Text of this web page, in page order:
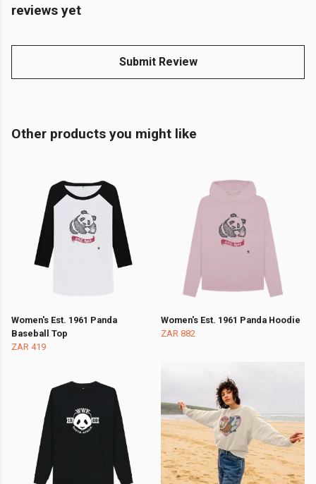
reviews yet
Submit Review
Other products you might like
Women's Est. 1961 Panda
Baseball Top
ZAR 419
Women's Est. 1961 Panda Hoodie
ZAR 882